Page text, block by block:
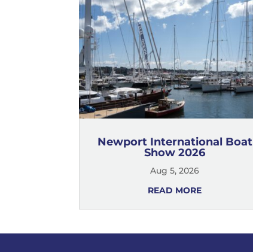
Newport International Boat
Show 2026
Aug 5, 2026
READ MORE